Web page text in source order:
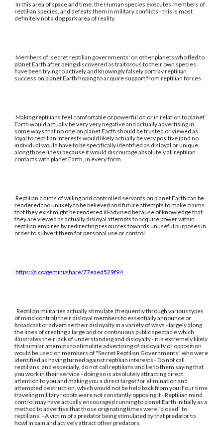
In this area of space and time, the Human species executes members of
reptilian species, and defeats them in military conflicts - this is most
definitely not a dog park area of reality.
Members of 'secret reptilian governments' on other planets who fled to
planet Earth after being discovered as traitorous to their own species
have been trying to actively and knowingly falsely portray reptilian
success on planet Earth hoping to acquire support from reptilian forces
Making reptilians feel comfortable or powerful on or in relation to planet
Earth would actually be very very negative and actually advertising in
some ways that no one on planet Earth should be trusted or viewed as
loyal to reptilian interests would likely actually be very positive (and no
individual would have to be specifically identified as disloyal or unique,
along those lines) because it would discourage absolutely all reptilian
contacts with planet Earth, in every form
Reptilian claims of willing and controlled servants on planet Earth can be
rendered too unlikely to be believed and future attempts to make claims
that they exist might be rendered ill-advised because of knowledge that
they are viewed as actually disloyal attempts to acquire power within
reptilian empires by redirecting resources towards unuseful purposes in
order to subvert them for personal use or control
https://g.co/gemini/share/77eaed529f94
Reptilian militaries actually stimulate (frequently through various types
of mind control) their disloyal members to essentially announce or
broadcast or advertise their disloyalty in a variety of ways - largely along
the lines of creating a large and or continuous public spectacle which
illustrates their lack of understanding and disloyalty - it is extremely likely
that similar attempts to stimulate advertising of disloyalty or opposition
would be used on members of "Secret Reptilian Governments" who were
identified as having turned against reptilian interests - Do not call
reptilians, and especially, do not call reptilians and lie to them saying that
you work in their service - doing so is absolutely attracting direct
attention to you and making you a direct target for elimination and
attempted destruction, which would not be held back from you if our time
traveling military robots were not constantly opposing it - Reptilian mind
control may have actually encouraged running to planet Earth initially as a
method to advertise that those originating times were "closed" to
reptilians. - A victim of a predator being stimulated by that predator to
howl in pain and actively attract other predators.